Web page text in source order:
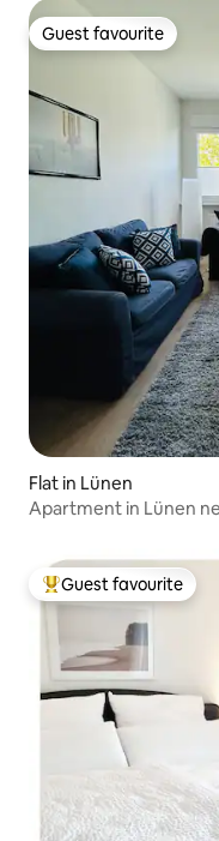
Guest favourite
Guest favourite
Flat in Lünen
Apartment in Lünen
Top guest favourite
Guest favourite